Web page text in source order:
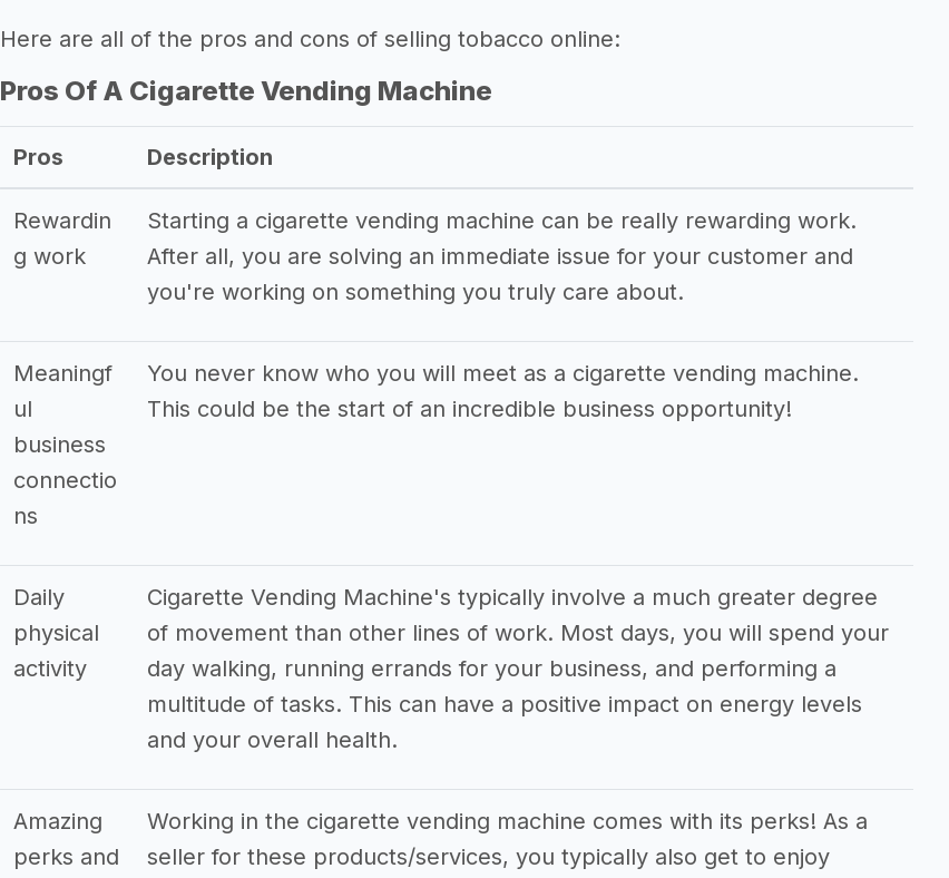
Here are all of the pros and cons of selling tobacco online:
Pros Of A Cigarette Vending Machine
Pros Description
Rewardin
g work
Starting a cigarette vending machine can be really rewarding work.
After all, you are solving an immediate issue for your customer and
you're working on something you truly care about.
Meaningf
ul
business
connectio
ns
You never know who you will meet as a cigarette vending machine.
This could be the start of an incredible business opportunity!
Daily
physical
activity
Cigarette Vending Machine's typically involve a much greater degree
of movement than other lines of work. Most days, you will spend your
day walking, running errands for your business, and performing a
multitude of tasks. This can have a positive impact on energy levels
and your overall health.
Amazing
perks and
Working in the cigarette vending machine comes with its perks! As a
seller for these products/services, you typically also get to enjoy